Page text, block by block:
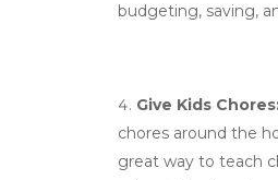
budgeting, saving,
Give Kids
chores around the
great way to teach